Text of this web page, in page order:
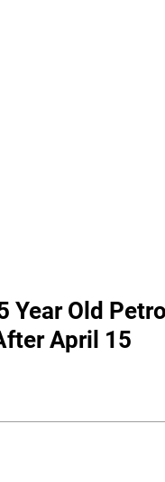
Year Old
April 15